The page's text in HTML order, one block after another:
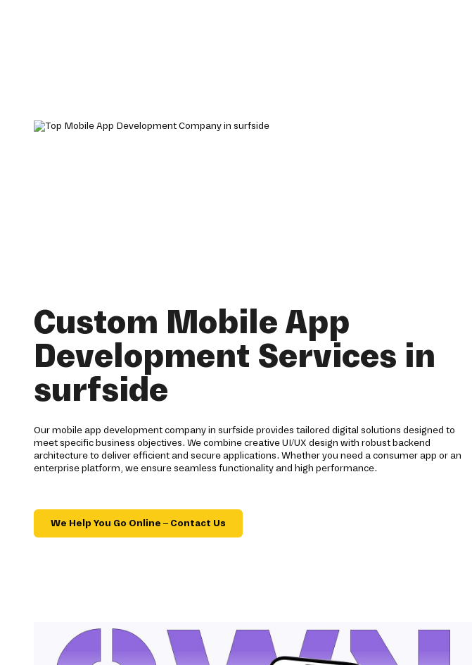
Custom Mobile App
Development Services in
surfside
Our mobile app development company in surfside provides tailored digital solutions designed to
meet specific business objectives. We combine creative UI/UX design with robust backend
architecture to deliver efficient and secure applications. Whether you need a consumer app or an
enterprise platform, we ensure seamless functionality and high performance.
We Help You Go Online – Contact Us